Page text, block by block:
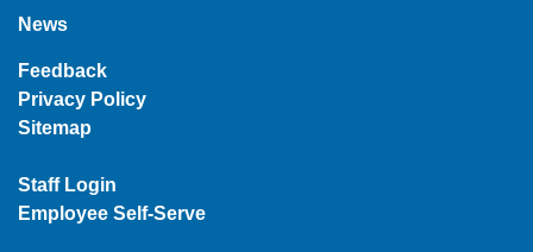
News
Feedback
Privacy Policy
Sitemap
Staff Login
Employee Self-Serve